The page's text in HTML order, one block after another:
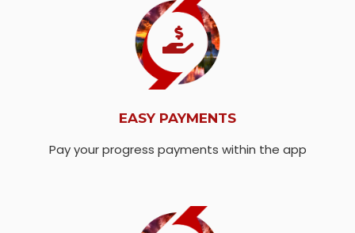
EASY PAYMENTS
Pay your progress payments within the app